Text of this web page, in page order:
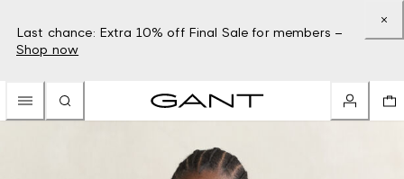
Last chance: Extra 10% off Final Sale for members –
Shop now